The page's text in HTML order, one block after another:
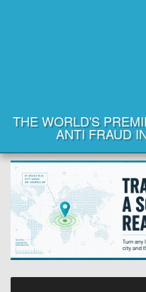
THE WORLD'S
ANTI FRAUD